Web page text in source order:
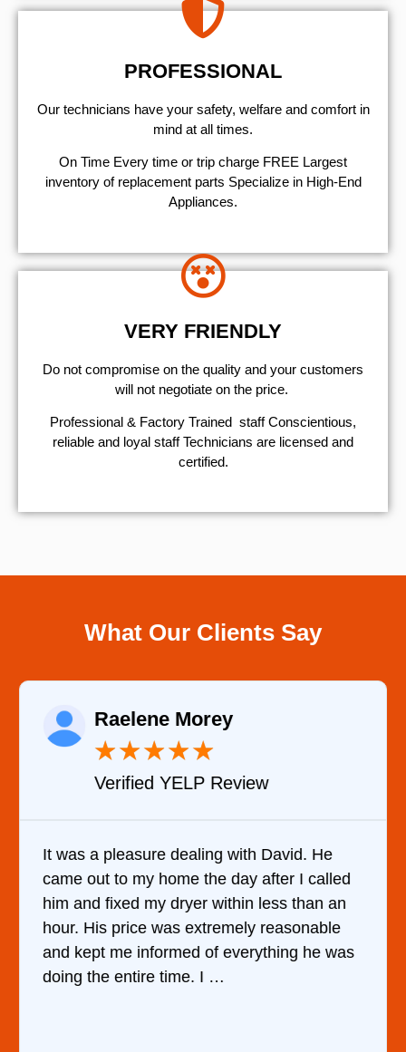
PROFESSIONAL
Our technicians have your safety, welfare and comfort ​in
mind at all times.
On Time Every time or trip charge FREE Largest
inventory of replacement parts Specialize in High-End
Appliances.
VERY FRIENDLY
​Do not compromise on the quality and your customers
will not negotiate on the price.
Professional & Factory Trained staff Conscientious,
reliable and loyal staff Technicians are licensed and
certified.
What Our Clients Say
Raelene Morey
★★★★★
Verified YELP Review
It was a pleasure dealing with David. He
came out to my home the day after I called
him and fixed my dryer within less than an
hour. His price was extremely reasonable
and kept me informed of everything he was
doing the entire time. I …